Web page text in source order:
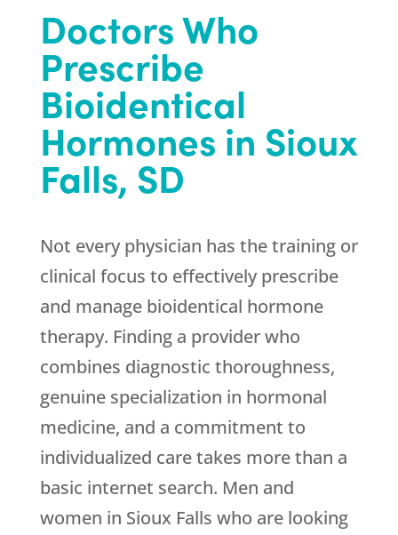
Doctors Who
Prescribe
Bioidentical
Hormones in Sioux
Falls, SD
Not every physician has the training or
clinical focus to effectively prescribe
and manage bioidentical hormone
therapy. Finding a provider who
combines diagnostic thoroughness,
genuine specialization in hormonal
medicine, and a commitment to
individualized care takes more than a
basic internet search. Men and
women in Sioux Falls who are looking